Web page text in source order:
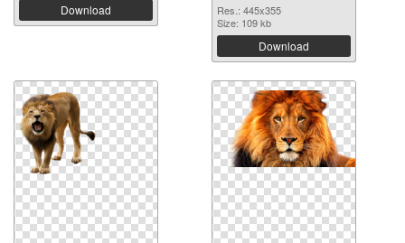
Download
Res.: 445x355
Size: 109 kb
Download